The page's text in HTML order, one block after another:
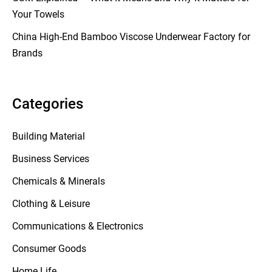
Your Towels
China High-End Bamboo Viscose Underwear Factory for
Brands
Categories
Building Material
Business Services
Chemicals & Minerals
Clothing & Leisure
Communications & Electronics
Consumer Goods